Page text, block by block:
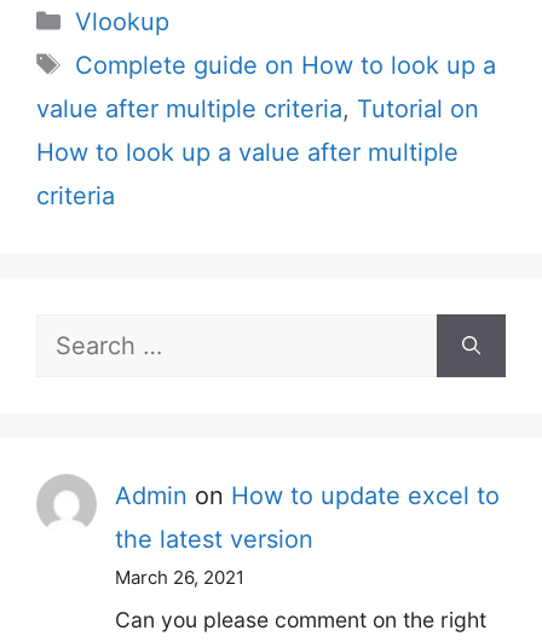
Categories
Vlookup
Tags
Complete guide on How to look up a
value after multiple criteria, Tutorial on
How to look up a value after multiple
criteria
Search
Admin on How to update excel to
the latest version
March 26, 2021
Can you please comment on the right